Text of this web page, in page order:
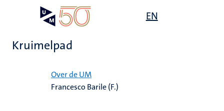
EN
Kruimelpad
Over de UM
Francesco Barile (F.)